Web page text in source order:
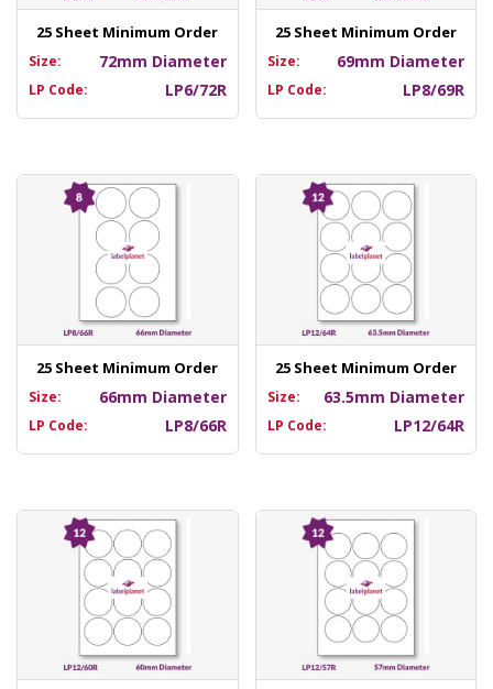
25 Sheet Minimum Order
Size: 72mm Diameter
LP Code: LP6/72R
25 Sheet Minimum Order
Size: 69mm Diameter
LP Code: LP8/69R
25 Sheet Minimum Order
Size: 66mm Diameter
LP Code: LP8/66R
25 Sheet Minimum Order
Size: 63.5mm Diameter
LP Code: LP12/64R